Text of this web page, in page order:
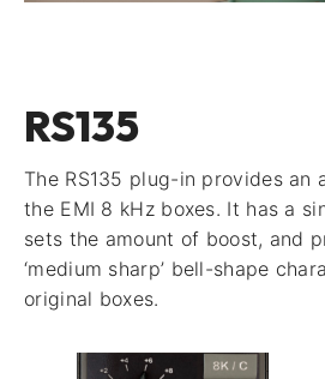
RS135
The RS135 plug-in provides an
the EMI 8 kHz boxes. It has a
sets the amount of boost, and
‘medium sharp’ bell-shape
original boxes.